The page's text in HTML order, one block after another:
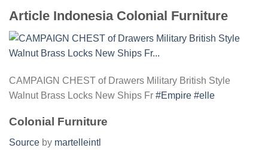
Article Indonesia Colonial Furniture
CAMPAIGN CHEST of Drawers Military British Style
Walnut Brass Locks New Ships Fr #Empire #elle
Colonial Furniture
Source by martelleintl